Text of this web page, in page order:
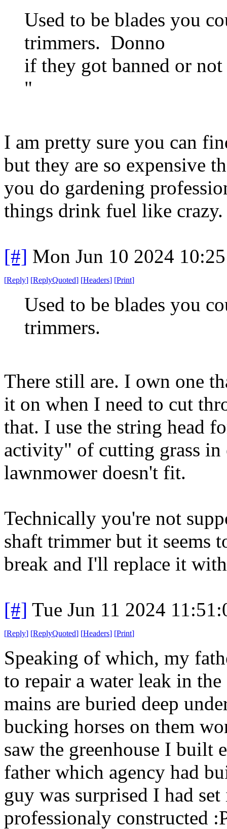
Used to be blades you
trimmers. Donno
if they got banned or
"
I am pretty sure you can
but they are so expensive
you do gardening
things drink fuel like crazy.
[#] Mon Jun 10 2024
[Reply] [ReplyQuoted] [Headers] [Print]
Used to be blades you
trimmers.
There still are. I own one
it on when I need to cut
that. I use the string head
activity" of cutting grass in
lawnmower doesn't fit.
Technically you're not
shaft trimmer but it seems
break and I'll replace it
[#] Tue Jun 11 2024
[Reply] [ReplyQuoted] [Headers] [Print]
Speaking of which, my
to repair a water leak in
mains are buried deep
bucking horses on them
saw the greenhouse I built
father which agency had
guy was surprised I had
professionaly constructed